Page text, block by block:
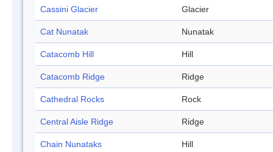
Cassini Glacier Glacier
Cat Nunatak Nunatak
Catacomb Hill Hill
Catacomb Ridge Ridge
Cathedral Rocks Rock
Central Aisle Ridge Ridge
Chain Nunataks Hill